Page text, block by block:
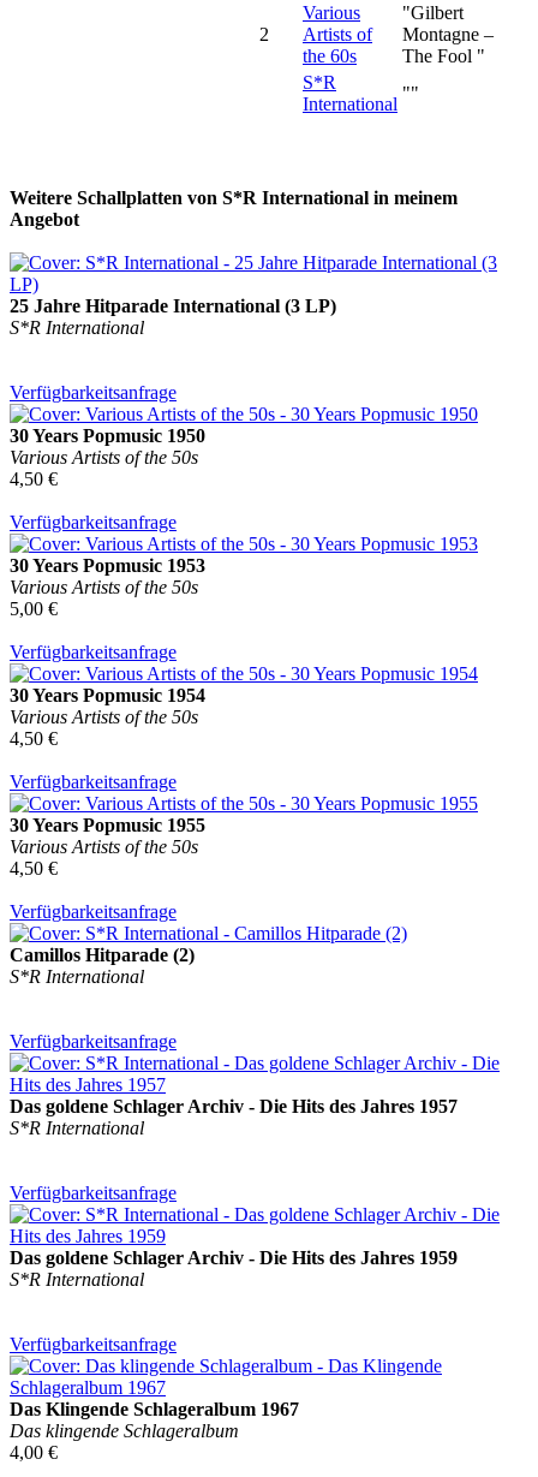
2
Various
Artists of
the 60s
"Gilbert
Montagne –
The Fool "
S*R
International
""
Weitere Schallplatten von S*R International in meinem
Angebot
25 Jahre Hitparade International (3 LP)
S*R International
Verfügbarkeitsanfrage
30 Years Popmusic 1950
Various Artists of the 50s
4,50 €
Verfügbarkeitsanfrage
30 Years Popmusic 1953
Various Artists of the 50s
5,00 €
Verfügbarkeitsanfrage
30 Years Popmusic 1954
Various Artists of the 50s
4,50 €
Verfügbarkeitsanfrage
30 Years Popmusic 1955
Various Artists of the 50s
4,50 €
Verfügbarkeitsanfrage
Camillos Hitparade (2)
S*R International
Verfügbarkeitsanfrage
Das goldene Schlager Archiv - Die Hits des Jahres 1957
S*R International
Verfügbarkeitsanfrage
Das goldene Schlager Archiv - Die Hits des Jahres 1959
S*R International
Verfügbarkeitsanfrage
Das Klingende Schlageralbum 1967
Das klingende Schlageralbum
4,00 €